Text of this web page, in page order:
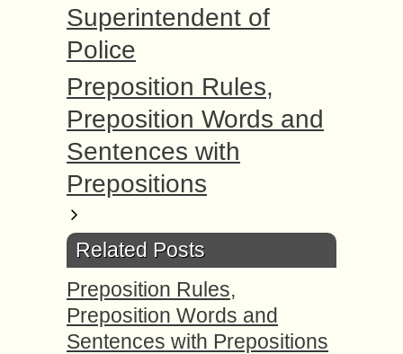
Superintendent of
Police
Preposition Rules,
Preposition Words and
Sentences with
Prepositions
Related Posts
Preposition Rules,
Preposition Words and
Sentences with Prepositions